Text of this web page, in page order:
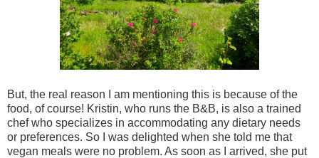
But, the real reason I am mentioning this is because of the
food, of course! Kristin, who runs the B&B, is also a trained
chef who specializes in accommodating any dietary needs
or preferences. So I was delighted when she told me that
vegan meals were no problem. As soon as I arrived, she put